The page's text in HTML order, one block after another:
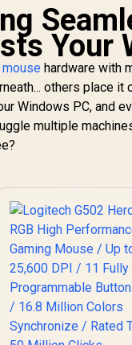
Your
hardware with
others place
Windows PC, and
multiple